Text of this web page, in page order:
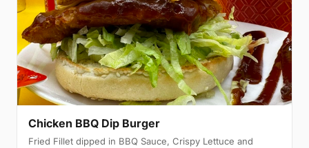
Chicken BBQ Dip Burger
Fried Fillet dipped in BBQ Sauce, Crispy Lettuce and